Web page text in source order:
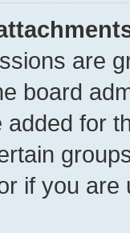
are
board
added for
if you